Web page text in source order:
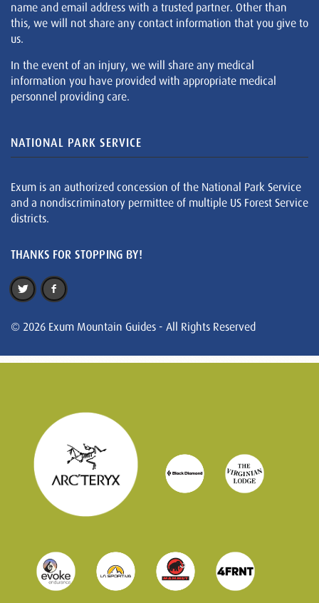
name and email address with a trusted partner. Other than
this, we will not share any contact information that you give to
us.
In the event of an injury, we will share any medical
information you have provided with appropriate medical
personnel providing care.
NATIONAL PARK SERVICE
Exum is an authorized concession of the National Park Service
and a nondiscriminatory permittee of multiple US Forest Service
districts.
THANKS FOR STOPPING BY!
© 2026 Exum Mountain Guides - All Rights Reserved